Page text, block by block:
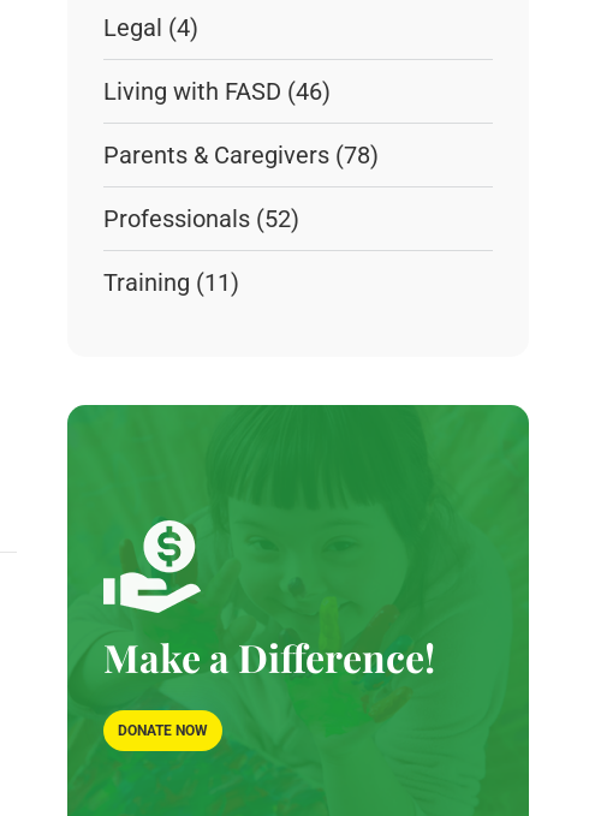
Legal (4)
Living with FASD (46)
Parents & Caregivers(78)
Professionals(52)
Training (11)
Make a Difference!
DONATE NOW